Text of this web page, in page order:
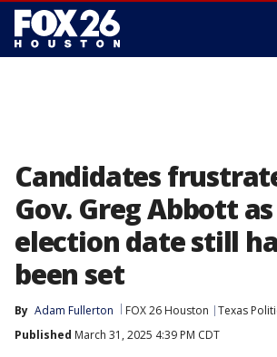
Candidates
Gov. Greg Abbott
election date still
been set
By Adam Fullerton FOX 26 Houston
Texas
Published March 31, 2025 4:39 PM CDT